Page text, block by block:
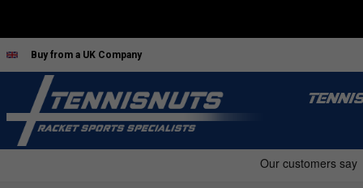
Buy from a UK Company
TENNIS